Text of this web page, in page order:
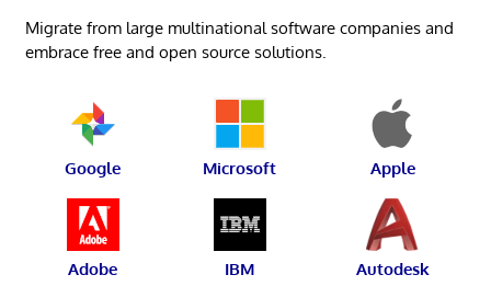
Migrate from large multinational software companies and
embrace free and open source solutions.
Google Microsoft Apple
Adobe IBM Autodesk